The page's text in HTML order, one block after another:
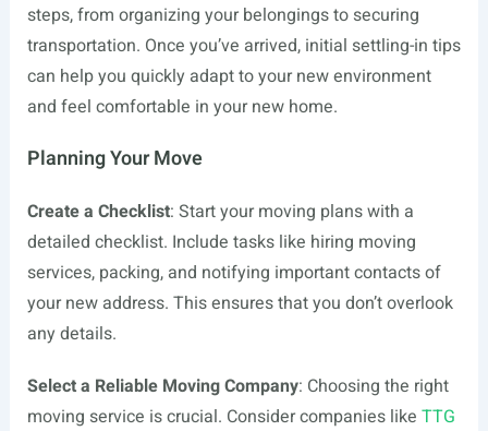
steps, from organizing your belongings to securing
transportation. Once you’ve arrived, initial settling-in tips
can help you quickly adapt to your new environment
and feel comfortable in your new home.
Planning Your Move
Create a Checklist: Start your moving plans with a
detailed checklist. Include tasks like hiring moving
services, packing, and notifying important contacts of
your new address. This ensures that you don’t overlook
any details.
Select a Reliable Moving Company: Choosing the right
moving service is crucial. Consider companies like TTG